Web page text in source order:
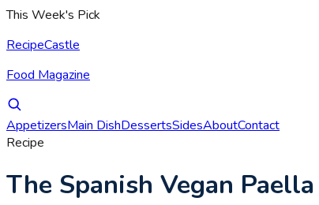
This Week's Pick
RecipeCastle
Food Magazine
AppetizersMain DishDessertsSidesAboutContact
Recipe
The Spanish Vegan